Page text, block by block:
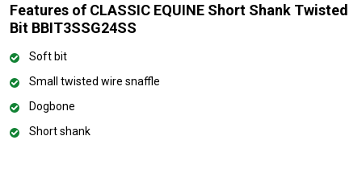
Features of CLASSIC EQUINE Short Shank Twisted
Bit BBIT3SSG24SS
Soft bit
Small twisted wire snaffle
Dogbone
Short shank